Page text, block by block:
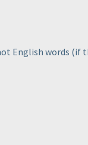
English words (if